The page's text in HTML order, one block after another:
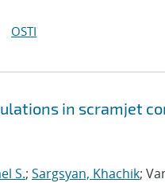
OSTI
in scramjet
S.; Sargsyan, Khachik;